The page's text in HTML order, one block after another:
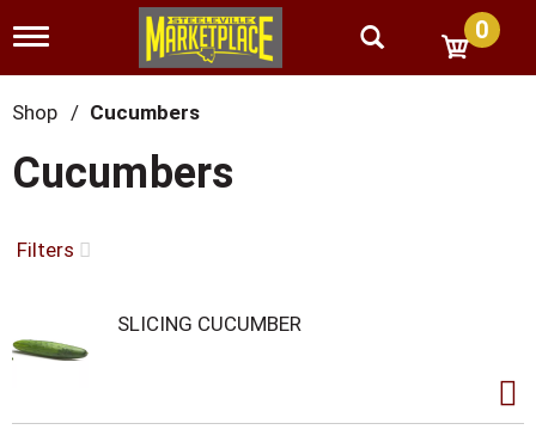
T
g
g
l
n
a
i
g
o
0
Shop / Cucumbers
Cucumbers
Filters
SLICING CUCUMBER